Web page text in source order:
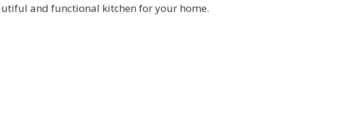
and functional kitchen for your home.